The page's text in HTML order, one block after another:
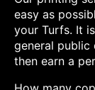
easy as
your Turfs. It
general public
then earn a